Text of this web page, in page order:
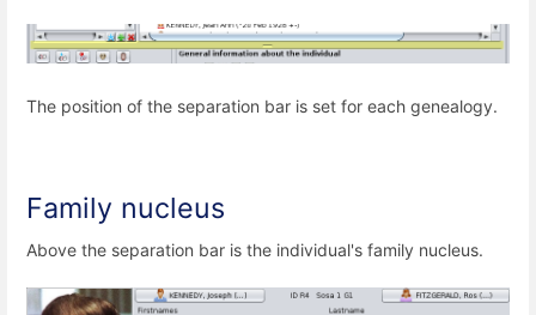
The position of the separation bar is set for each genealogy.
Family nucleus
Above the separation bar is the individual's family nucleus.